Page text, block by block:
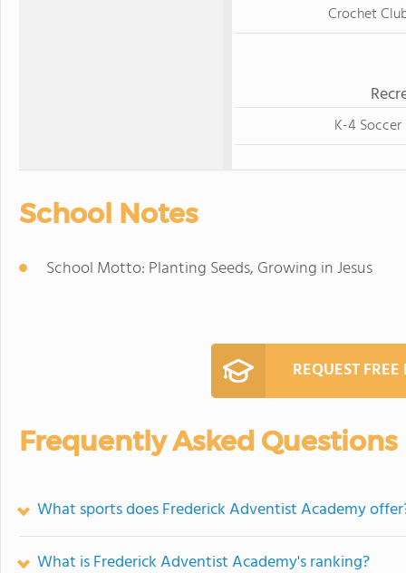
Crochet
K-4 Soccer
School Notes
School Motto: Planting Seeds, Growing in Jesus
REQUEST
Frequently Asked Questions
What sports does Frederick Adventist Academy
What is Frederick Adventist Academy's ranking?